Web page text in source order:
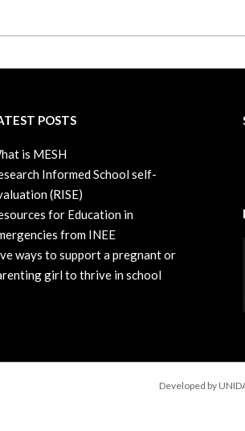
POSTS
is MESH
Informed School self-
(RISE)
for Education in
from INEE
ways to support a pregnant or
girl to thrive in school
Developed by